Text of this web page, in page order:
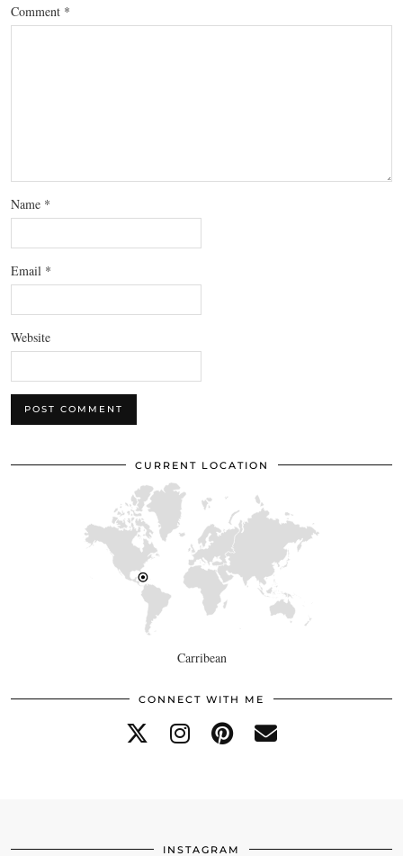
Comment *
Name *
Email *
Website
CURRENT LOCATION
Carribean
CONNECT WITH ME
INSTAGRAM